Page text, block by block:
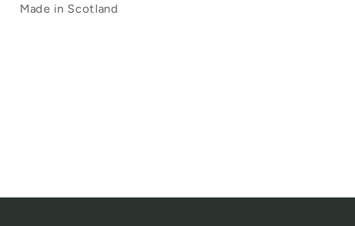
Made in Scotland